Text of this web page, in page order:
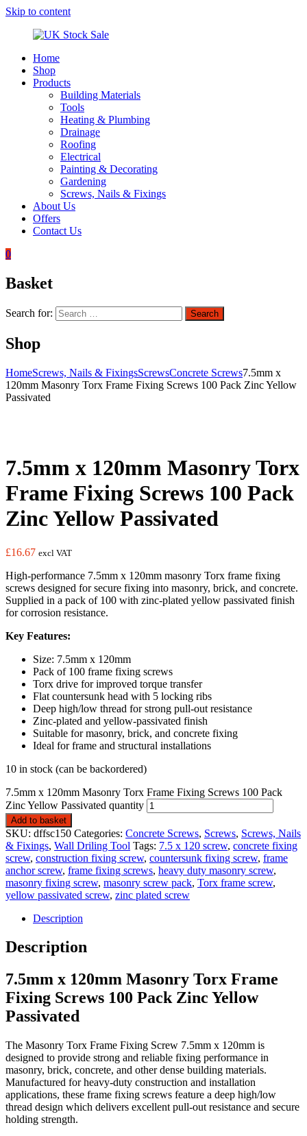
Skip to content
Stock
Underground
drainage
Home
Shop
Products
Building Materials
Tools
Heating & Plumbing
Drainage
Roofing
Electrical
Painting & Decorating
Gardening
Screws, Nails & Fixings
About Us
Offers
Contact Us
0
Basket
Search for: Search
Shop
HomeScrews, Nails & FixingsScrewsConcrete Screws7.5mm x
120mm Masonry Torx Frame Fixing Screws 100 Pack Zinc Yellow
Passivated
7.5mm x 120mm Masonry Torx
Frame Fixing Screws 100 Pack
Zinc Yellow Passivated
£16.67 excl VAT
High-performance 7.5mm x 120mm masonry Torx frame fixing
screws designed for secure fixing into masonry, brick, and concrete.
Supplied in a pack of 100 with zinc-plated yellow passivated finish
for corrosion resistance.
Key Features:
Size: 7.5mm x 120mm
Pack of 100 frame fixing screws
Torx drive for improved torque transfer
Flat countersunk head with 5 locking ribs
Deep high/low thread for strong pull-out resistance
Zinc-plated and yellow-passivated finish
Suitable for masonry, brick, and concrete fixing
Ideal for frame and structural installations
10 in stock (can be backordered)
7.5mm x 120mm Masonry Torx Frame Fixing Screws 100 Pack
Zinc Yellow Passivated quantity
Add to basket
SKU: dffsc150 Categories: Concrete Screws, Screws, Screws, Nails
& Fixings, Wall Driling Tool Tags: 7.5 x 120 screw, concrete fixing
screw, construction fixing screw, countersunk fixing screw, frame
anchor screw, frame fixing screws, heavy duty masonry screw,
masonry fixing screw, masonry screw pack, Torx frame screw,
yellow passivated screw, zinc plated screw
Description
Description
7.5mm x 120mm Masonry Torx Frame
Fixing Screws 100 Pack Zinc Yellow
Passivated
The Masonry Torx Frame Fixing Screw 7.5mm x 120mm is
designed to provide strong and reliable fixing performance in
masonry, brick, concrete, and other dense building materials.
Manufactured for heavy-duty construction and installation
applications, these frame fixing screws feature a deep high/low
thread design which delivers excellent pull-out resistance and secure
holding strength.